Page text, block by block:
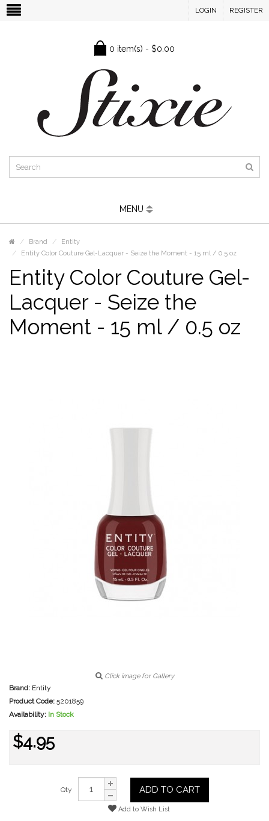
LOGIN REGISTER
0 item(s) - $0.00
MENU
Brand
Entity
Entity Color Couture Gel-Lacquer - Seize the Moment - 15 ml / 0.5 oz
Entity Color Couture Gel-
Lacquer - Seize the
Moment - 15 ml / 0.5 oz
Click image for Gallery
Brand: Entity
Product Code: 5201859
Availability: In Stock
$4.95
Qty ADD TO CART
Add to Wish List